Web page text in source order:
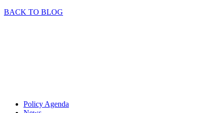
BACK TO BLOG
Policy Agenda